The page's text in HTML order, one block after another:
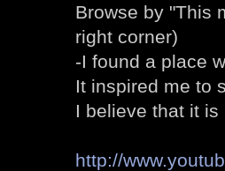
Browse by "This
right corner)
-I found a place
It inspired me to
I believe that it
http://